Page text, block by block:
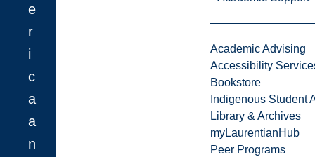
Academic Advising
Accessibility
Bookstore
Indigenous Student
Library & Archives
myLaurentianHub
Peer Programs
e
r
i
c
a
a
n